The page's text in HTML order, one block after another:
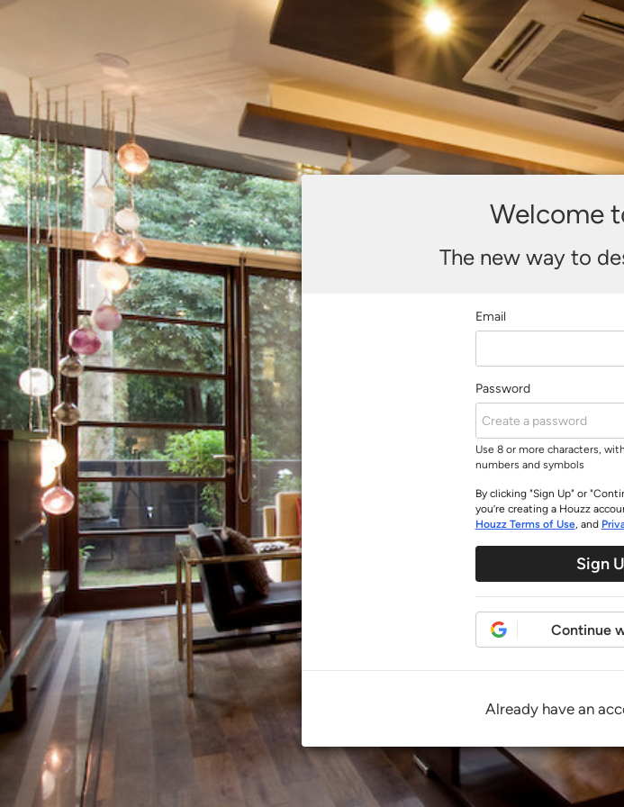
Welcome
The new way to
Email
Password
Use 8 or more characters,
numbers and symbols
By clicking "Sign Up" or
you’re creating a Houzz
Houzz Terms of Use, and
Sign
Continue
Already have an